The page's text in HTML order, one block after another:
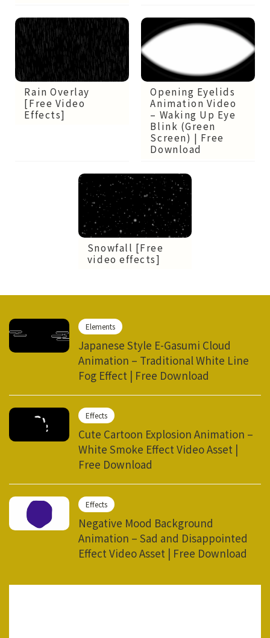
Rain Overlay
[Free Video
Effects]
Opening Eyelids
Animation Video
– Waking Up Eye
Blink (Green
Screen) | Free
Download
Snowfall [Free
video effects]
Elements
Japanese Style E-Gasumi Cloud
Animation – Traditional White Line
Fog Effect | Free Download
Effects
Cute Cartoon Explosion Animation –
White Smoke Effect Video Asset |
Free Download
Effects
Negative Mood Background
Animation – Sad and Disappointed
Effect Video Asset | Free Download